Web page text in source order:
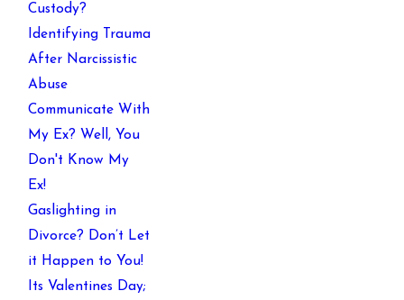
Custody?
Identifying Trauma
After Narcissistic
Abuse
Communicate With
My Ex? Well, You
Don't Know My
Ex!
Gaslighting in
Divorce? Don’t Let
it Happen to You!
Its Valentines Day;